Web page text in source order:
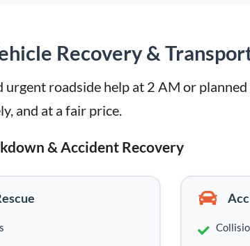
Recovery &
urgent roadside help at 2 AM or
and at a fair price.
& Accident Recovery